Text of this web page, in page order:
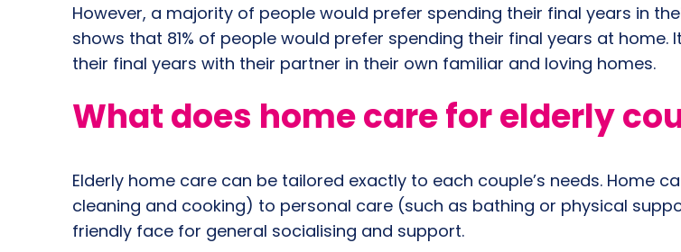
However, a majority of people would prefer spending their final years in
shows that 81% of people would prefer spending their final years at
their final years with their partner in their own familiar and loving homes.
What does home care for elderly
Elderly home care can be tailored exactly to each couple’s needs. Home
cleaning and cooking) to personal care (such as bathing or physical
friendly face for general socialising and support.